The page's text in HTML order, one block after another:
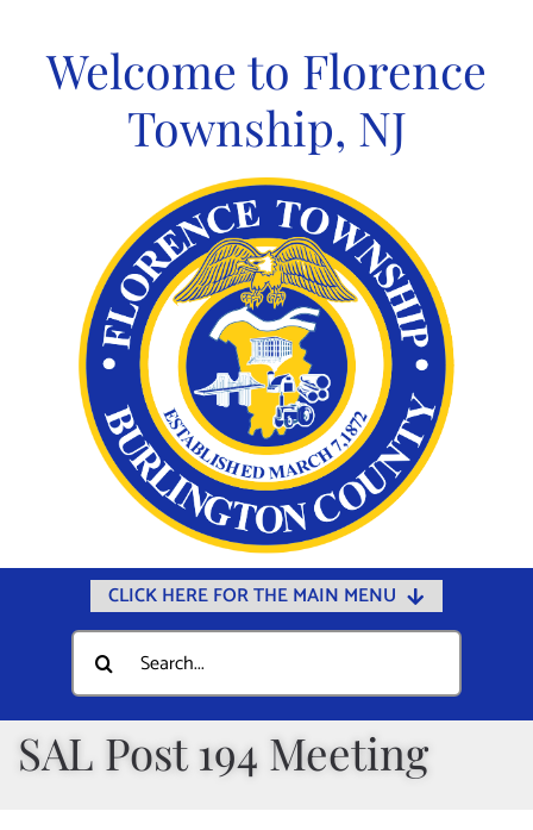
contentWelcome to Florence
Township, NJ
CLICK HERE FOR THE MAIN MENU
Home
Documents
Departments
Search
for:
SAL Post 194 Meeting